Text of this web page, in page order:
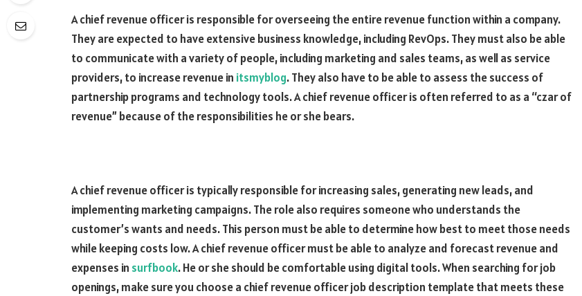
A chief revenue officer is responsible for overseeing the entire revenue function within a company.
They are expected to have extensive business knowledge, including RevOps. They must also be able
to communicate with a variety of people, including marketing and sales teams, as well as service
providers, to increase revenue in itsmyblog. They also have to be able to assess the success of
partnership programs and technology tools. A chief revenue officer is often referred to as a “czar of
revenue” because of the responsibilities he or she bears.
A chief revenue officer is typically responsible for increasing sales, generating new leads, and
implementing marketing campaigns. The role also requires someone who understands the
customer’s wants and needs. This person must be able to determine how best to meet those needs
while keeping costs low. A chief revenue officer must be able to analyze and forecast revenue and
expenses in surfbook. He or she should be comfortable using digital tools. When searching for job
openings, make sure you choose a chief revenue officer job description template that meets these